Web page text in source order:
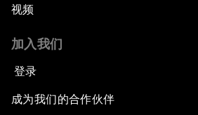
视频
加入我们
登录
成为我们的合作伙伴